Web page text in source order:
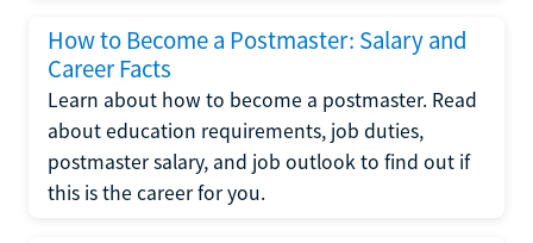
How to Become a Postmaster: Salary and
Career Facts
Learn about how to become a postmaster. Read
about education requirements, job duties,
postmaster salary, and job outlook to find out if
this is the career for you.